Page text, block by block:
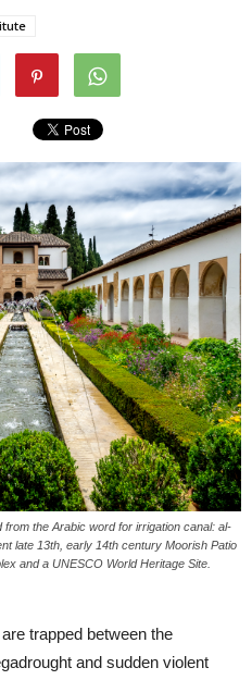
the Arabic word for irrigation canal: al-
late 13th, early 14th century Moorish Patio
and a UNESCO World Heritage Site.
trapped between the
and sudden violent